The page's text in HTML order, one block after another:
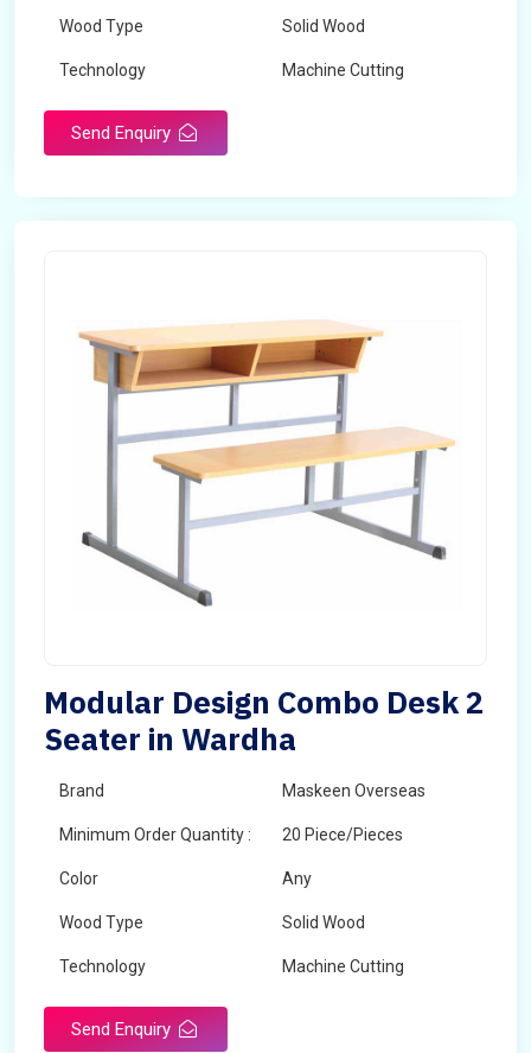
Wood Type Solid Wood
Technology Machine Cutting
Send Enquiry
Modular Design Combo Desk 2
Seater in Wardha
Brand Maskeen Overseas
Minimum Order Quantity : 20 Piece/Pieces
Color Any
Wood Type Solid Wood
Technology Machine Cutting
Send Enquiry